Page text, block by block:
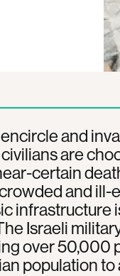
and
are
certain
and ill-
infrastructure
Israeli
over 50,000
population